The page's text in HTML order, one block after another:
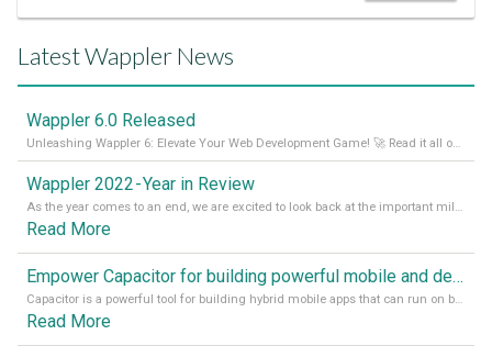
Latest Wappler News
Wappler 6.0 Released
Unleashing Wappler 6: Elevate Your Web Development Game! 🚀 Read it all on our Medium Blog
Wappler 2022 - Year in Review
As the year comes to an end, we are excited to look back at the important milestones of Wappler development in 2022. From new design tools to improved performance, we have been working hard to bring you the best possible experience. Thank you for your support and we can’t wait to see what the next
Read More
Empower Capacitor for building powerful mobile and desktop apps with local databases in Wappler
Capacitor is a powerful tool for building hybrid mobile apps that can run on both Android and iOS devices. Its integration with Wappler makes it even easier for developers to build and manage mobile apps with robust database integration. In this article, we explore the benefits of using Capacitor for app development and how it
Read More